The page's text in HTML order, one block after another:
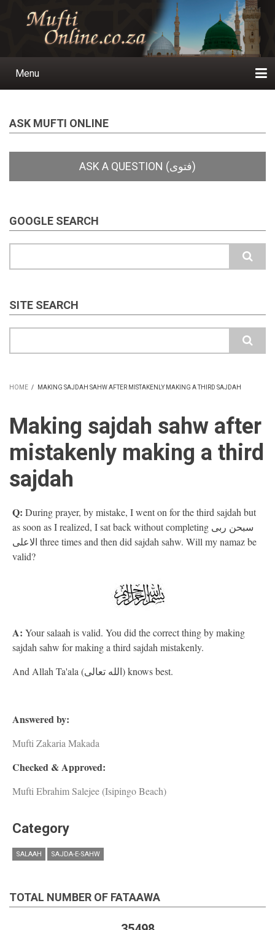
Main
Menu
ASK MUFTI ONLINE
GOOGLE SEARCH
SITE SEARCH
HOME / MAKING SAJDAH SAHW AFTER MISTAKENLY MAKING A THIRD SAJDAH
Making sajdah sahw after
mistakenly making a third
sajdah
Q: During prayer, by mistake, I went on for the third sajdah but
as soon as I realized, I sat back without completing سبحن ربی
الاعلی three times and then did sajdah sahw. Will my namaz be
valid?
A: Your salaah is valid. You did the correct thing by making
sajdah sahw for making a third sajdah mistakenly.
And Allah Ta'ala (الله تعالى) knows best.
Answered by:
Mufti Zakaria Makada
Checked & Approved:
Mufti Ebrahim Salejee (Isipingo Beach)
Category
SALAAH SAJDA-E-SAHW
TOTAL NUMBER OF FATAAWA